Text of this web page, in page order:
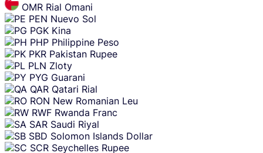
OMR Rial Omani
PEN Nuevo Sol
PGK Kina
PHP Philippine Peso
PKR Pakistan Rupee
PLN Zloty
PYG Guarani
QAR Qatari Rial
RON New Romanian Leu
RWF Rwanda Franc
SAR Saudi Riyal
SBD Solomon Islands Dollar
SCR Seychelles Rupee